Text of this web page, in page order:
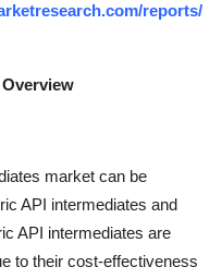
reports/
market can be
API intermediates and
API intermediates are
to their cost-effectiveness